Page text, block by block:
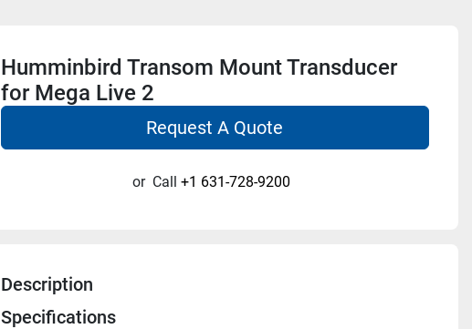
Humminbird Transom Mount Transducer
for Mega Live 2
Request A Quote
or Call +1 631-728-9200
Description
Specifications